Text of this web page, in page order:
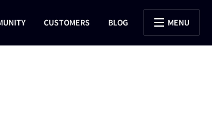
CUSTOMERS BLOG MENU